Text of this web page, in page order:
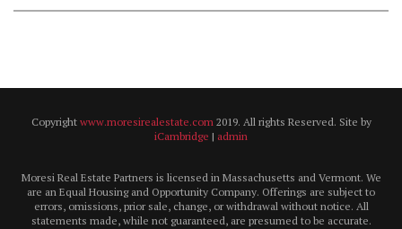
Copyright www.moresirealestate.com2019. All rights Reserved. Site by
iCambridge | admin
Moresi Real Estate Partners is licensed in Massachusetts and Vermont. We
are an Equal Housing and Opportunity Company. Offerings are subject to
errors, omissions, prior sale, change, or withdrawal without notice. All
statements made, while not guaranteed, are presumed to be accurate.